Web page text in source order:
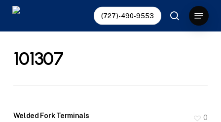
Skip
main
(727)-490-9553
search
Menu
101307
Welded Fork Terminals 0